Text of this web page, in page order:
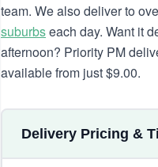
team. We also deliver to
suburbseach day. Want it
afternoon? Priority PM
available from just $9.00.
Delivery Pricing &